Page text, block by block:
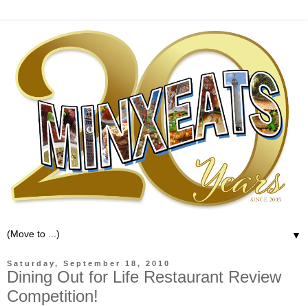
▼
Saturday, September 18, 2010
Dining Out for Life Restaurant Review
Competition!